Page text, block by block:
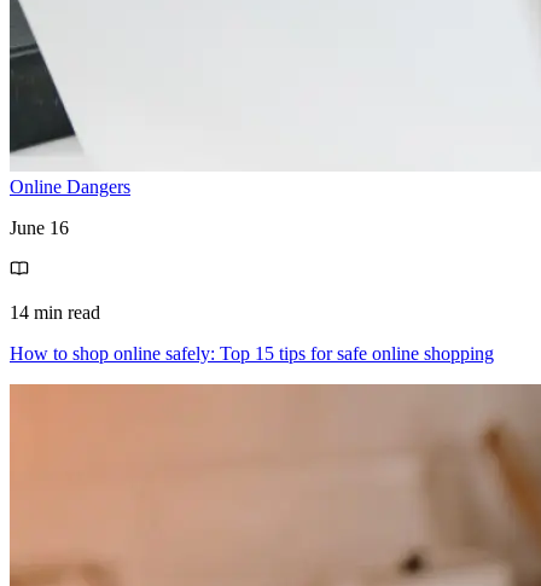
Online Dangers
June 16
14 min read
How to shop online safely: Top 15 tips for safe online shopping